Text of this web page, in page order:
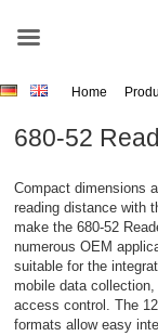
Home
680-52
Compact dimensions
reading distance with
make the 680-52
numerous OEM
suitable for the
mobile data
access control. The
formats allow easy